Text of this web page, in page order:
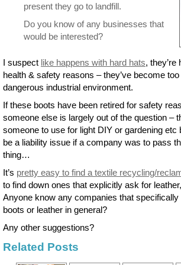
present they go to landfill.
Do you know of any businesses that
would be interested?
I suspect like happens with hard hats, they’re
health & safety reasons – they’ve become
dangerous industrial environment.
If these boots have been retired for safety
someone else is largely out of the question –
someone to use for light DIY or gardening etc
be a liability issue if a company was to pass
thing…
It’s pretty easy to find a textile recycling/
to find down ones that explicitly ask for
Anyone know any companies that
boots or leather in general?
Any other suggestions?
Related Posts